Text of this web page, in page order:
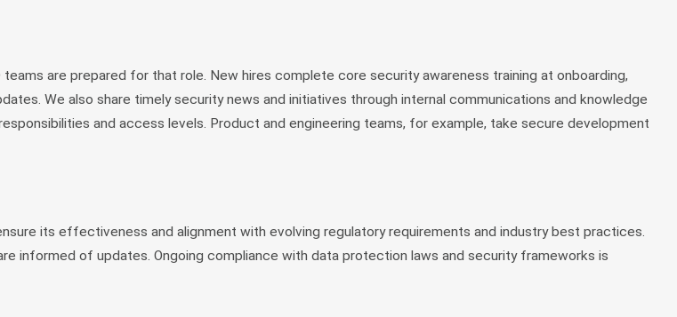
are prepared for that role. New hires complete core security awareness training at onboarding,
We also share timely security news and initiatives through internal communications and knowledge
and access levels. Product and engineering teams, for example, take secure development
its effectiveness and alignment with evolving regulatory requirements and industry best practices.
informed of updates. Ongoing compliance with data protection laws and security frameworks is